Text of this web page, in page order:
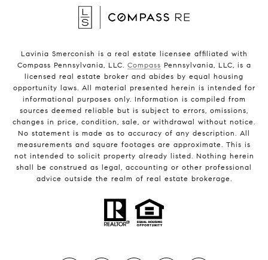
Lavinia Smerconish is a real estate licensee affiliated with
Compass Pennsylvania, LLC. Compass Pennsylvania, LLC, is a
licensed real estate broker and abides by equal housing
opportunity laws. All material presented herein is intended for
informational purposes only. Information is compiled from
sources deemed reliable but is subject to errors, omissions,
changes in price, condition, sale, or withdrawal without notice.
No statement is made as to accuracy of any description. All
measurements and square footages are approximate. This is
not intended to solicit property already listed. Nothing herein
shall be construed as legal, accounting or other professional
advice outside the realm of real estate brokerage.